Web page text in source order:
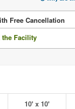
Free Cancellation
Facility
10' x 10'